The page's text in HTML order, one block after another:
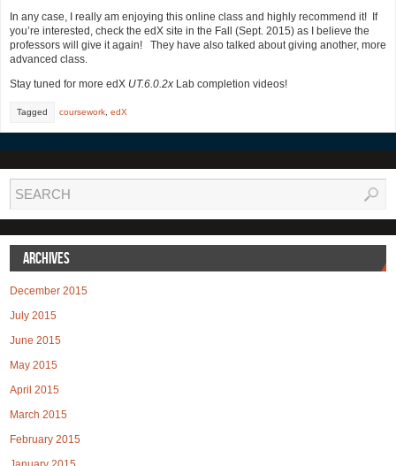
In any case, I really am enjoying this online class and highly recommend it! If
you’re interested, check the edX site in the Fall (Sept. 2015) as I believe the
professors will give it again! They have also talked about giving another, more
advanced class.
Stay tuned for more edX UT.6.0.2x Lab completion videos!
Tagged coursework, edX
Archives
December 2015
July 2015
June 2015
May 2015
April 2015
March 2015
February 2015